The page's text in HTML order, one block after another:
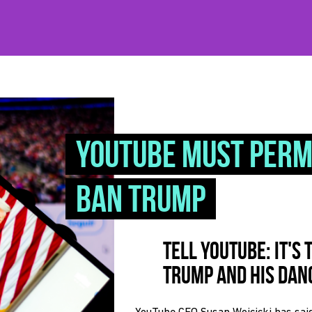
YouTube must
ban Trump
Tell YouTube:
Trump and his